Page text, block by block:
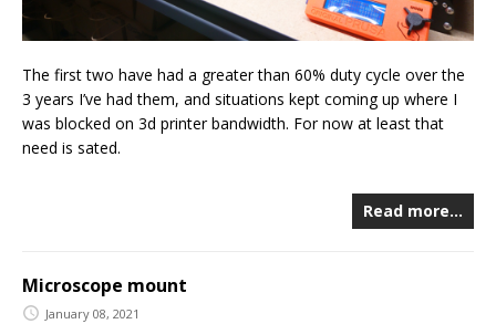
The first two have had a greater than 60% duty cycle over the
3 years I’ve had them, and situations kept coming up where I
was blocked on 3d printer bandwidth. For now at least that
need is sated.
Read more…
Microscope mount
January 08, 2021